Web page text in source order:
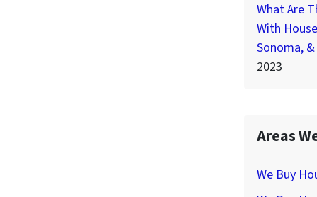
What Are
With
Sonoma,
2023
Areas
We Buy